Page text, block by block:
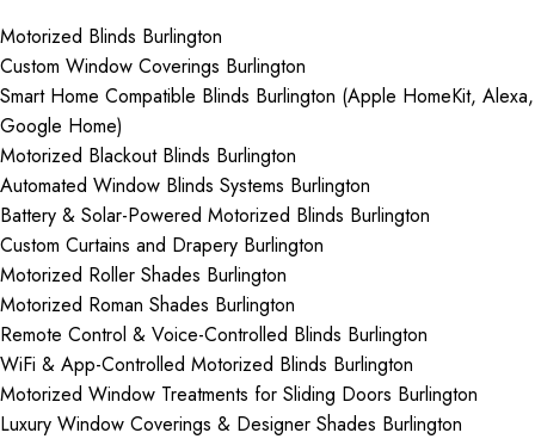
Motorized Blinds Burlington
Custom Window Coverings Burlington
Smart Home Compatible Blinds Burlington (Apple HomeKit, Alexa,
Google Home)
Motorized Blackout Blinds Burlington
Automated Window Blinds Systems Burlington
Battery & Solar-Powered Motorized Blinds Burlington
Custom Curtains and Drapery Burlington
Motorized Roller Shades Burlington
Motorized Roman Shades Burlington
Remote Control & Voice-Controlled Blinds Burlington
WiFi & App-Controlled Motorized Blinds Burlington
Motorized Window Treatments for Sliding Doors Burlington
Luxury Window Coverings & Designer Shades Burlington